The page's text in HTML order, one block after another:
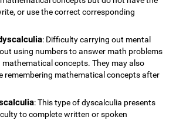
or use the correct corresponding
: Difficulty carrying out mental
using numbers to answer math problems
concepts. They may also
remembering mathematical concepts after
: This type of dyscalculia presents
to complete written or spoken